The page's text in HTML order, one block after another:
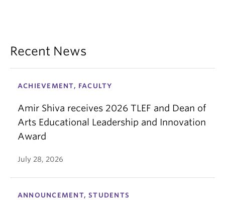
Recent News
ACHIEVEMENT, FACULTY
Amir Shiva receives 2026 TLEF and Dean of
Arts Educational Leadership and Innovation
Award
July 28, 2026
ANNOUNCEMENT, STUDENTS